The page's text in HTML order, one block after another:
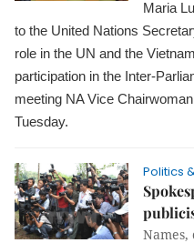
Maria
to the United Nations
role in the UN and the
participation in the Inter-
meeting NA Vice
Tuesday.
Politics
Names,